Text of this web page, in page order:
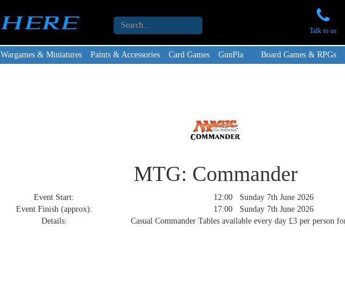
Talk to us
Wargames & Miniatures Paints & Accessories Card Games GunPla Board Games & RPGs
MTG: Commander
Event Start:
12:00 Sunday 7th June 2026
Event Finish (approx):
17:00 Sunday 7th June 2026
Details:
Casual Commander Tables available every day £3 per person